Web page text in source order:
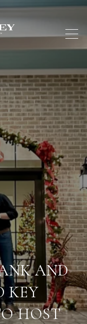
AND
KEY
HOST